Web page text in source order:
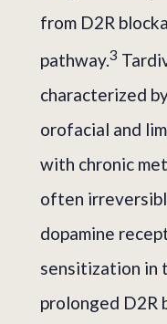
from D2R
pathway.3
characterized
orofacial and
with chronic
often
dopamine
sensitization in
prolonged D2R